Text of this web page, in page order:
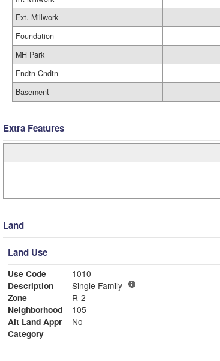
Ext. Millwork
Foundation
MH Park
Fndtn Cndtn
Basement
Extra Features
Land
Land Use
Use Code
1010
Description
Single Family
Zone
R-2
Neighborhood
105
Alt Land Appr
No
Category